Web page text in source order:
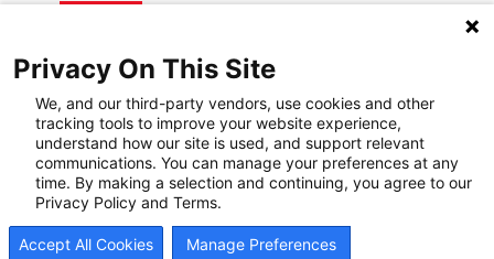
Recovery Resources
Newsroom
Blog
Privacy On This Site
We, and our third-party vendors, use cookies and other
tracking tools to improve your website experience,
understand how our site is used, and support relevant
communications. You can manage your preferences at any
time. By making a selection and continuing, you agree to our
Privacy Policy and Terms.
Accept All Cookies Manage Preferences